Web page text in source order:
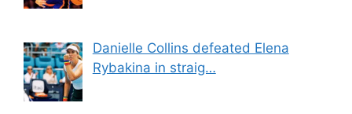
Danielle Collins defeated Elena
Rybakina in straig…